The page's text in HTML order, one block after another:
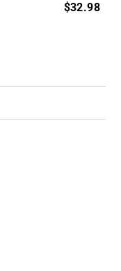
$32.98